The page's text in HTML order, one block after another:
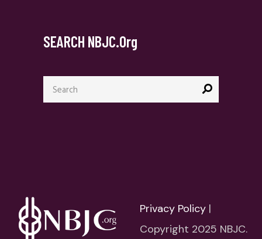
SEARCH NBJC.org
Search
for:
Privacy Policy |
Copyright 2025 NBJC.